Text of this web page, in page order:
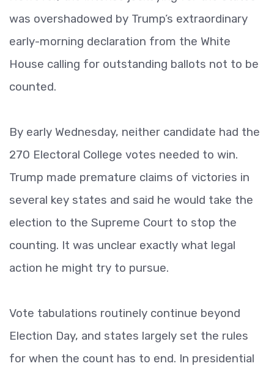
was overshadowed by Trump’s extraordinary
early-morning declaration from the White
House calling for outstanding ballots not to be
counted.
By early Wednesday, neither candidate had the
270 Electoral College votes needed to win.
Trump made premature claims of victories in
several key states and said he would take the
election to the Supreme Court to stop the
counting. It was unclear exactly what legal
action he might try to pursue.
Vote tabulations routinely continue beyond
Election Day, and states largely set the rules
for when the count has to end. In presidential